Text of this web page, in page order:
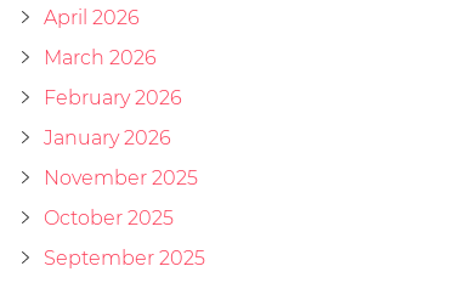
April 2026
March 2026
February 2026
January 2026
November 2025
October 2025
September 2025